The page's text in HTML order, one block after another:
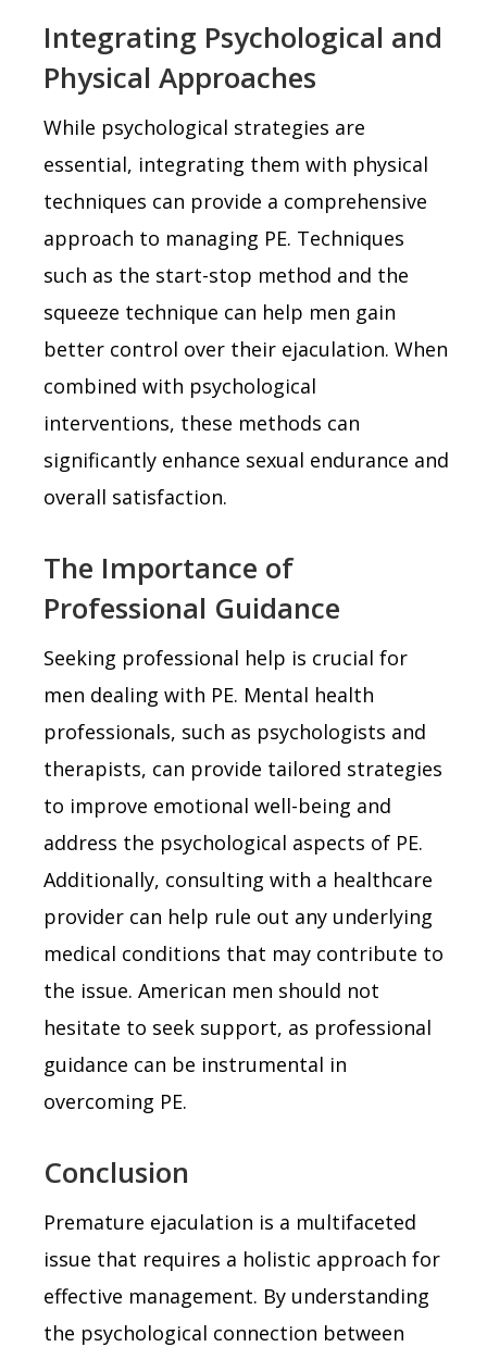
Integrating Psychological and
Physical Approaches
While psychological strategies are
essential, integrating them with physical
techniques can provide a comprehensive
approach to managing PE. Techniques
such as the start-stop method and the
squeeze technique can help men gain
better control over their ejaculation. When
combined with psychological
interventions, these methods can
significantly enhance sexual endurance and
overall satisfaction.
The Importance of
Professional Guidance
Seeking professional help is crucial for
men dealing with PE. Mental health
professionals, such as psychologists and
therapists, can provide tailored strategies
to improve emotional well-being and
address the psychological aspects of PE.
Additionally, consulting with a healthcare
provider can help rule out any underlying
medical conditions that may contribute to
the issue. American men should not
hesitate to seek support, as professional
guidance can be instrumental in
overcoming PE.
Conclusion
Premature ejaculation is a multifaceted
issue that requires a holistic approach for
effective management. By understanding
the psychological connection between